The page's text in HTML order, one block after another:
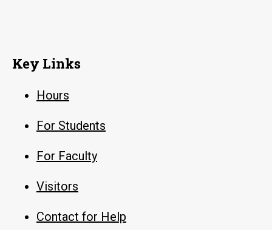
Key Links
Hours
For Students
For Faculty
Visitors
Contact for Help